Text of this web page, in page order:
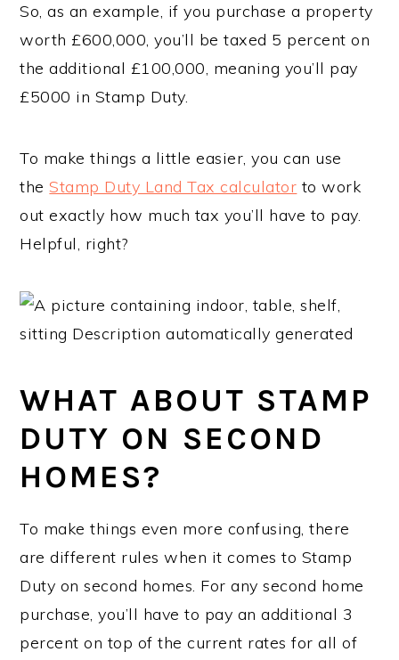
So, as an example, if you purchase a property
worth £600,000, you’ll be taxed 5 percent on
the additional £100,000, meaning you’ll pay
£5000 in Stamp Duty.
To make things a little easier, you can use
theStamp Duty Land Tax calculator to work
out exactly how much tax you’ll have to pay.
Helpful, right?
WHAT ABOUT STAMP
DUTY ON SECOND
HOMES?
To make things even more confusing, there
are different rules when it comes to Stamp
Duty on second homes. For any second home
purchase, you’ll have to pay an additional 3
percent on top of the current rates for all of